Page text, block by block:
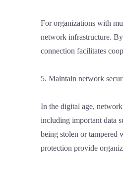
For organizations with
network infrastructure.
connection facilitates
5. Maintain network
In the digital age, network
including important data
being stolen or tampered
protection provide